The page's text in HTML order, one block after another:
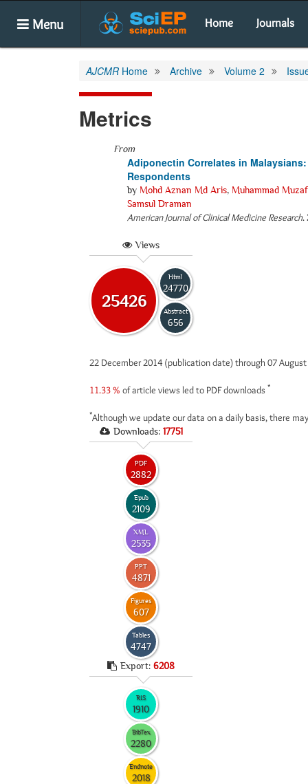
Menu Home Journals
AJCMR Home Archive Volume 2
Metrics
From
Adiponectin Correlates in
Respondents
by Mohd Aznan Md Aris, Muhammad
Samsul Draman
American Journal of Clinical Medicine Research.
Views
25426
Html
24770
Abstract
656
22 December 2014 (publication date) through 07
11.33 % of article views led to PDF downloads *
*Although we update our data on a daily basis, there
Downloads: 17751
PDF
2882
Epub
2109
XML
2535
PPT
4871
Figures
607
Tables
4747
Export: 6208
RIS
1910
BibTex
2280
Endnote
2018